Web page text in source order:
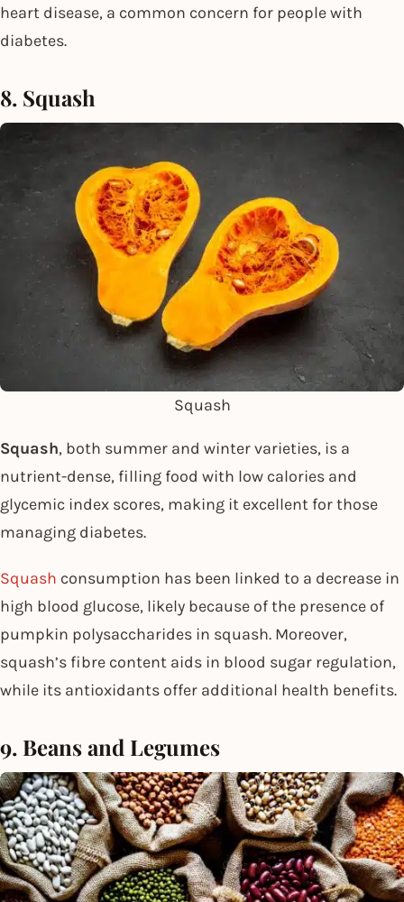
heart disease, a common concern for people with
diabetes.
8. Squash
Squash
Squash, both summer and winter varieties, is a
nutrient-dense, filling food with low calories and
glycemic index scores, making it excellent for those
managing diabetes.
Squash consumption has been linked to a decrease in
high blood glucose, likely because of the presence of
pumpkin polysaccharides in squash. Moreover,
squash’s fibre content aids in blood sugar regulation,
while its antioxidants offer additional health benefits.
9. Beans and Legumes